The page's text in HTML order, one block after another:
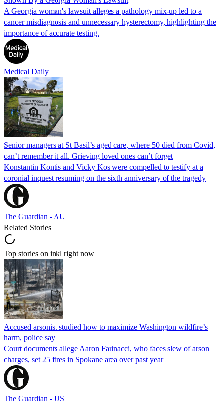
A Georgia woman's lawsuit alleges a pathology mix-up led to a
cancer misdiagnosis and unnecessary hysterectomy, highlighting the
importance of accurate testing.
Medical Daily
Senior managers at St Basil’s aged care, where 50 died from Covid,
can’t remember it all. Grieving loved ones can’t forget
Konstantin Kontis and Vicky Kos were compelled to testify at a
coronial inquest resuming on the sixth anniversary of the tragedy
The Guardian - AU
Related Stories
Top stories on inkl right now
Accused arsonist studied how to maximize Washington wildfire’s
harm, police say
Court documents allege Aaron Farinacci, who faces slew of arson
charges, set 25 fires in Spokane area over past year
The Guardian - US